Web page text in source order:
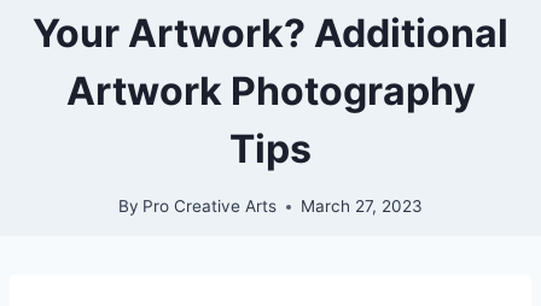
Your Artwork? Additional
Artwork Photography
Tips
By Pro Creative Arts March 27, 2023